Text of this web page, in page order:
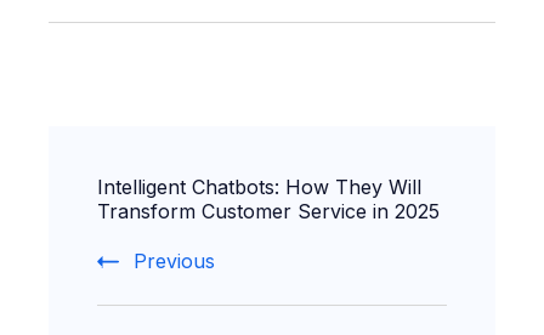
Navigation
Intelligent Chatbots: How They Will
Transform Customer Service in 2025
Previous